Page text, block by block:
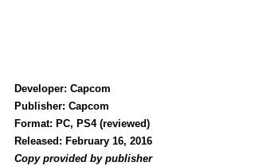
Developer: Capcom
Publisher: Capcom
Format: PC, PS4 (reviewed)
Released: February 16, 2016
Copy provided by publisher